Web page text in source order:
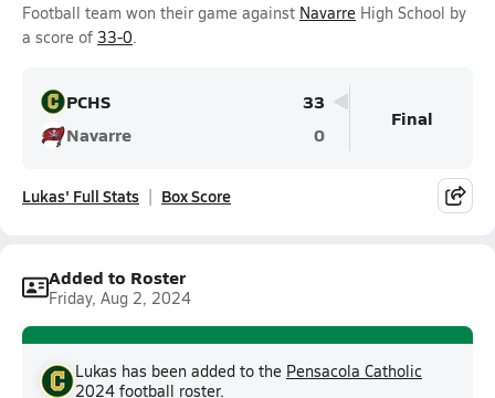
Football team won their game against Navarre High School by
a score of 33-0.
PCHS
33
Navarre
0
Final
Lukas' Full Stats Box Score
Added to Roster
Friday, Aug 2, 2024
Lukas has been added to the Pensacola Catholic
2024 football roster.